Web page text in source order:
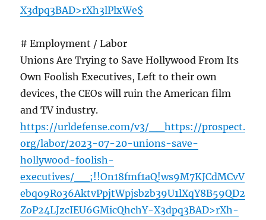
X3dpq3BAD>rXh3lPlxWe$
# Employment / Labor
Unions Are Trying to Save Hollywood From Its
Own Foolish Executives, Left to their own
devices, the CEOs will ruin the American film
and TV industry.
https://urldefense.com/v3/__https://prospect.
org/labor/2023-07-20-unions-save-
hollywood-foolish-
executives/__;!!On18fmf1aQ!ws9M7KJCdMCvV
ebqo9Ro36AktvPpjtWpjsbzb39U1lXqY8B59QD2
ZoP24LJzcIEU6GMicQhchY-X3dpq3BAD>rXh-